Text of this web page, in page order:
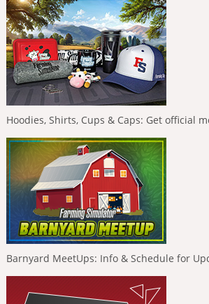
Hoodies, Shirts, Cups & Caps: Get official
Barnyard MeetUps: Info & Schedule for